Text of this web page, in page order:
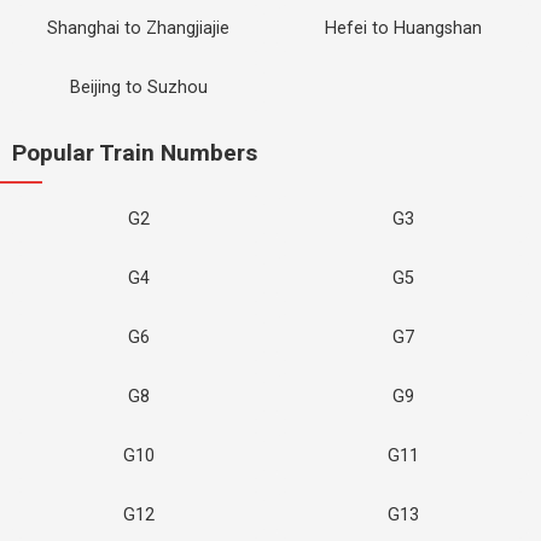
Shanghai to Zhangjiajie Hefei to Huangshan
Beijing to Suzhou
Popular Train Numbers
G2 G3
G4 G5
G6 G7
G8 G9
G10 G11
G12 G13